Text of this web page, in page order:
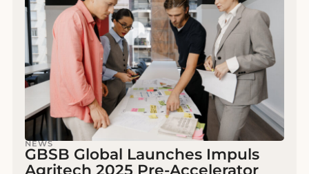
NEWS
GBSB Global Launches Impuls
Agritech 2025 Pre-Accelerator